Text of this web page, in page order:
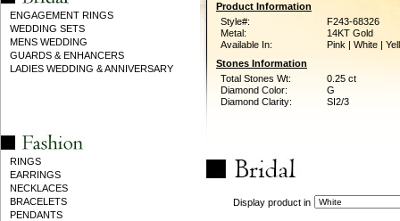
ENGAGEMENT RINGS
WEDDING SETS
MENS WEDDING
GUARDS & ENHANCERS
LADIES WEDDING & ANNIVERSARY
RINGS
EARRINGS
NECKLACES
BRACELETS
PENDANTS
Product Information
Style#:
F243-68326
Metal:
14KT Gold
Available In:
Pink | White |
Stones Information
Total Stones Wt:
0.25 ct
Diamond Color:
G
Diamond Clarity:
SI2/3
Display product in